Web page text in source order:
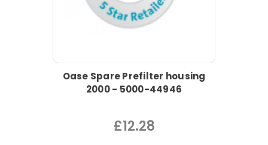
Oase Spare Prefilter housing
2000 - 5000-44946
£12.28